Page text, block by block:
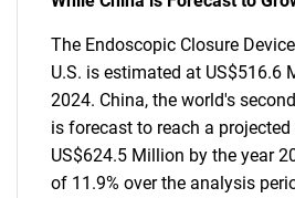
The Endoscopic Closure
U.S. is estimated at US$516.6
2024. China, the world's
is forecast to reach a
US$624.5 Million by the year
of 11.9% over the analysis